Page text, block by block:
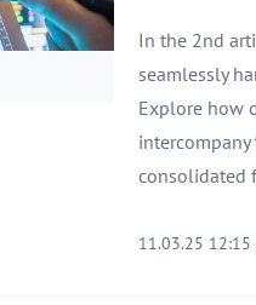
In the 2nd
seamlessly
Explore how
consolidated
11.03.25 12:15